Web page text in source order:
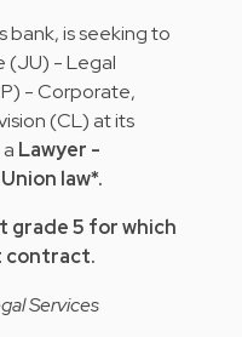
bank, is seeking to
(JU) - Legal
- Corporate,
(CL) at its
Lawyer -
law*.
grade 5 for which
contract.
Services